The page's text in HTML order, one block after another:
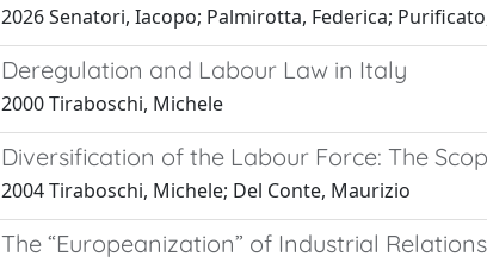
2026 Senatori, Iacopo; Palmirotta, Federica;
Deregulation and Labour Law in Italy
2000 Tiraboschi, Michele
Diversification of the Labour Force: The
2004 Tiraboschi, Michele; Del Conte, Maurizio
The “Europeanization” of Industrial